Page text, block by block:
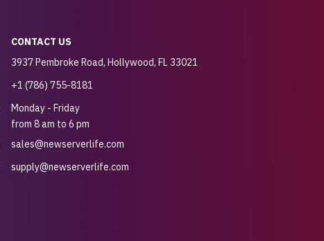
CONTACT US
3937 Pembroke Road, Hollywood, FL 33021
+1 (786) 755-8181
Monday - Friday
from 8 am to 6 pm
sales@newserverlife.com
supply@newserverlife.com